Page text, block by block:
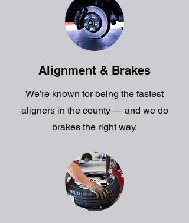
Alignment & Brakes
We’re known for being the fastest
aligners in the county — and we do
brakes the right way.